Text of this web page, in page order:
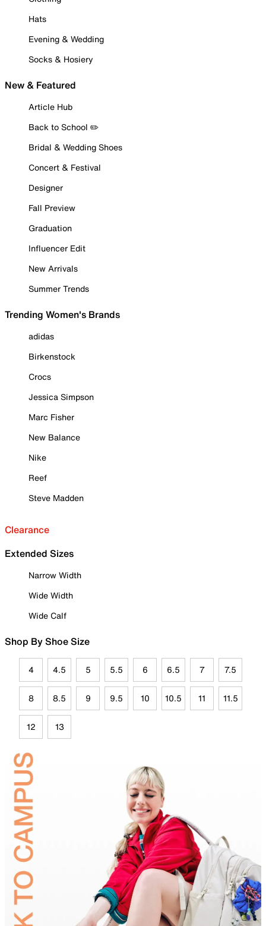
Hats
Evening & Wedding
Socks & Hosiery
New & Featured
Article Hub
Back to School ✏️
Bridal & Wedding Shoes
Concert & Festival
Designer
Fall Preview
Graduation
Influencer Edit
New Arrivals
Summer Trends
Trending Women's Brands
adidas
Birkenstock
Crocs
Jessica Simpson
Marc Fisher
New Balance
Nike
Reef
Steve Madden
Clearance
Extended Sizes
Narrow Width
Wide Width
Wide Calf
Shop By Shoe Size
4 4.5 5 5.5 6 6.5 7 7.5
8 8.5 9 9.5 10 10.5 11 11.5
12 13